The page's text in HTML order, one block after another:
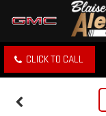
CLICK TO CALL